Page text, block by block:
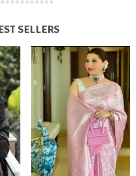
SELLERS